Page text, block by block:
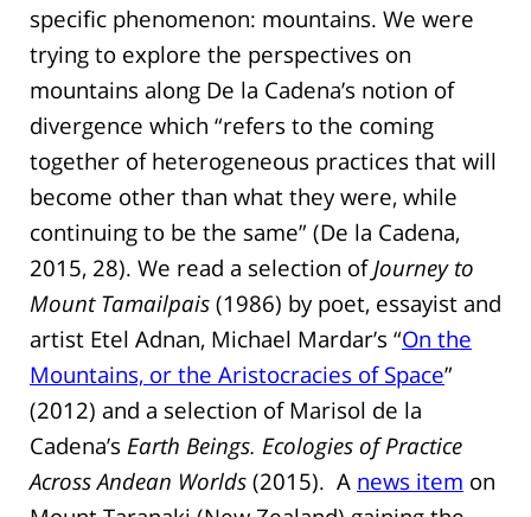
specific phenomenon: mountains. We were
trying to explore the perspectives on
mountains along De la Cadena’s notion of
divergence which “refers to the coming
together of heterogeneous practices that will
become other than what they were, while
continuing to be the same” (De la Cadena,
2015, 28). We read a selection ofJourney to
Mount Tamailpais (1986) by poet, essayist and
artist Etel Adnan, Michael Mardar’s “On the
Mountains, or the Aristocracies of Space”
(2012) and a selection of Marisol de la
Cadena’s Earth Beings. Ecologies of Practice
Across Andean Worlds (2015). A news item on